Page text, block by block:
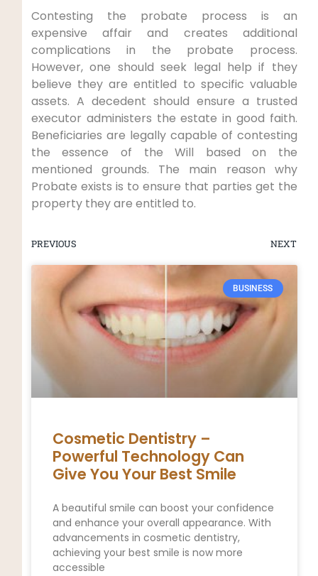
Contesting the probate process is an
expensive affair and creates additional
complications in the probate process.
However, one should seek legal help if they
believe they are entitled to specific valuable
assets. A decedent should ensure a trusted
executor administers the estate in good faith.
Beneficiaries are legally capable of contesting
the essence of the Will based on the
mentioned grounds. The main reason why
Probate exists is to ensure that parties get the
property they are entitled to.
PREVIOUS NEXT
BUSINESS
Cosmetic Dentistry –
Powerful Technology Can
Give You Your Best Smile
A beautiful smile can boost your confidence
and enhance your overall appearance. With
advancements in cosmetic dentistry,
achieving your best smile is now more
accessible